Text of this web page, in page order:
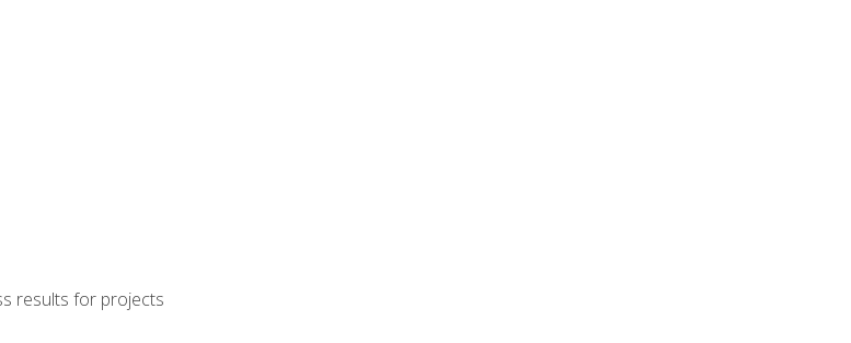
results for projects